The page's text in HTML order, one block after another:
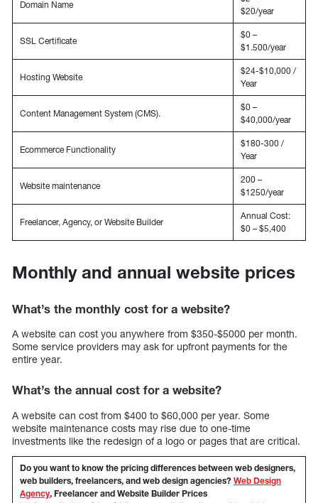
Domain Name
$20/year
SSL Certificate
$0 –
$1.500/year
Hosting Website
$24-$10,000 /
Year
Content Management System (CMS).
$0 –
$40,000/year
Ecommerce Functionality
$180-300 /
Year
Website maintenance
200 –
$1250/year
Freelancer, Agency, or Website Builder
Annual Cost:
$0 – $5,400
Monthly and annual website prices
What’s the monthly cost for a website?
A website can cost you anywhere from $350-$5000 per month.
Some service providers may ask for upfront payments for the
entire year.
What’s the annual cost for a website?
A website can cost from $400 to $60,000 per year. Some
website maintenance costs may rise due to one-time
investments like the redesign of a logo or pages that are critical.
Do you want to know the pricing differences between web designers,
web builders, freelancers, and web design agencies? Web Design
Agency, Freelancer and Website Builder Prices